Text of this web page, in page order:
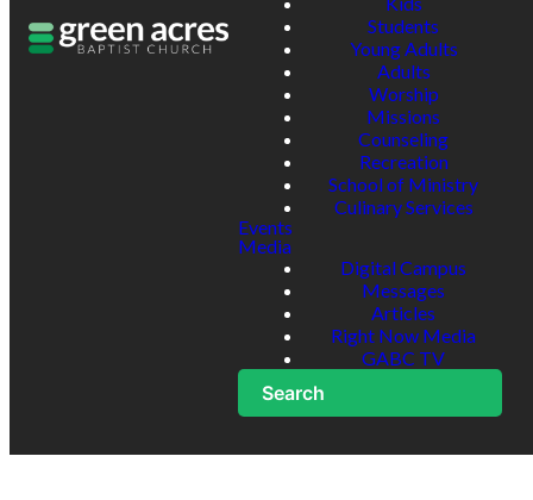
Students
Young Adults
Adults
Worship
Missions
Counseling
Recreation
School of Ministry
Culinary Services
Events
Media
Digital Campus
Messages
Articles
Right Now Media
GABC TV
Search